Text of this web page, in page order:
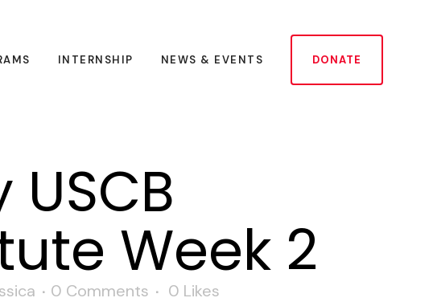
DONATE
INTERNSHIP NEWS & EVENTS
Week 2
0 Comments 0 Likes